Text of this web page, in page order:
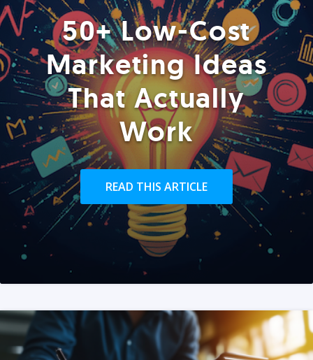
50+ Low-Cost
Marketing Ideas
That Actually
Work
READ THIS ARTICLE